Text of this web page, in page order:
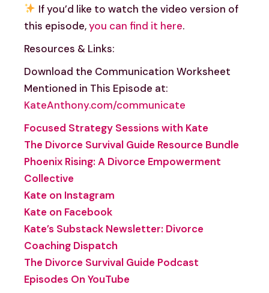
If you’d like to watch the video version of
this episode,you can find it here.
Resources & Links:
Download the Communication Worksheet
Mentioned in This Episode at:
KateAnthony.com/communicate
Focused Strategy Sessions with Kate
The Divorce Survival Guide Resource Bundle
Phoenix Rising: A Divorce Empowerment
Collective
Kate on Instagram
Kate on Facebook
Kate’s Substack Newsletter: Divorce
Coaching Dispatch
The Divorce Survival Guide Podcast
Episodes On YouTube